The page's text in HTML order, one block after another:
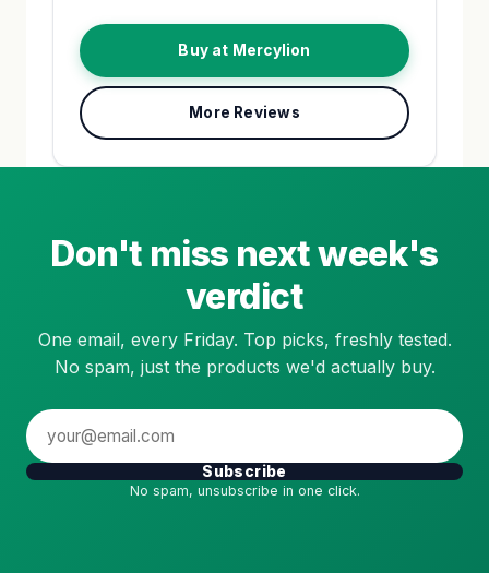
Buy at Mercylion
More Reviews
Don't miss next week's
verdict
One email, every Friday. Top picks, freshly tested.
No spam, just the products we'd actually buy.
Subscribe
No spam, unsubscribe in one click.